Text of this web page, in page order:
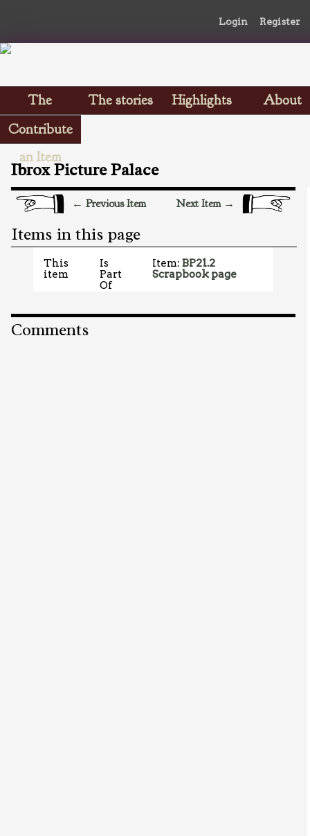
Login Register
The
Scrapbooks
The stories Highlights
About
Contribute
an Item
Ibrox Picture Palace
← Previous Item Next Item →
Items in this page
This
item
Is
Part
Of
Item:BP21.2
Scrapbook page
Comments